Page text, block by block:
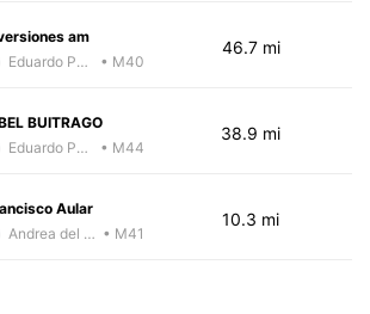
am
Eduardo Parra
• M40
46.7 mi
BUITRAGO
Eduardo Parra
• M44
38.9 mi
Aular
Andrea del Valle • M41
10.3 mi